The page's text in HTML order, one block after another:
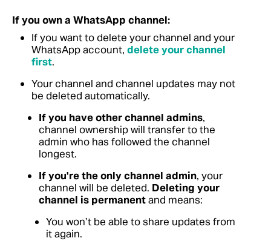
If you own a WhatsApp channel:
If you want to delete your channel and your
WhatsApp account, delete your channel
first.
Your channel and channel updates may not
be deleted automatically.
If you have other channel admins,
channel ownership will transfer to the
admin who has followed the channel
longest.
If you're the only channel admin, your
channel will be deleted. Deleting your
channel is permanentand means:
You won’t be able to share updates from
it again.